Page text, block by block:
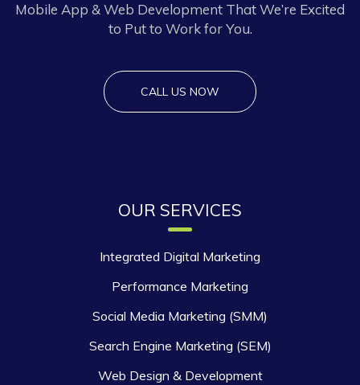
Mobile App & Web Development That We’re Excited
to Put to Work for You.
CALL US NOW
OUR SERVICES
Integrated Digital Marketing
Performance Marketing
Social Media Marketing (SMM)
Search Engine Marketing (SEM)
Web Design & Development